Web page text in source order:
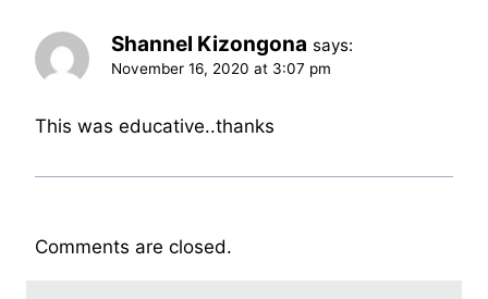
Shannel Kizongona says:
November 16, 2020 at 3:07 pm
This was educative..thanks
Comments are closed.